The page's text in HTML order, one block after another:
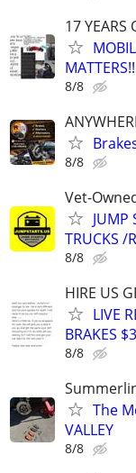
17 YEARS
MATTERS!!
8/8
8/8
Vet-
JUMP
TRUCKS /
8/8
HIRE US
LIVE
BRAKES
8/8
The
VALLEY
8/8